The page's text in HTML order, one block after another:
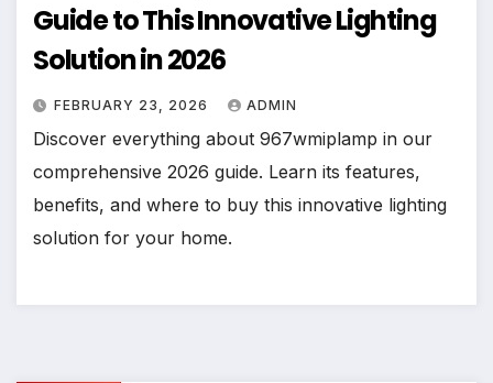
Guide to This Innovative Lighting
Solution in 2026
FEBRUARY 23, 2026 ADMIN
Discover everything about 967wmiplamp in our
comprehensive 2026 guide. Learn its features,
benefits, and where to buy this innovative lighting
solution for your home.